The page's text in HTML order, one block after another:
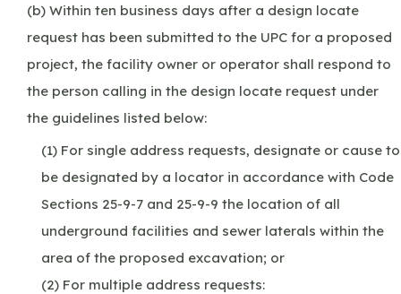
(b) Within ten business days after a design locate
request has been submitted to the UPC for a proposed
project, the facility owner or operator shall respond to
the person calling in the design locate request under
the guidelines listed below:
(1) For single address requests, designate or cause to
be designated by a locator in accordance with Code
Sections 25-9-7 and 25-9-9 the location of all
underground facilities and sewer laterals within the
area of the proposed excavation; or
(2) For multiple address requests: